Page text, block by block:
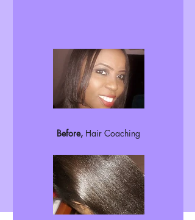
Before, Hair Coaching